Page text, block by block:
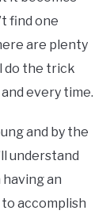
find one
are plenty
do the trick
every time.
and by the
understand
an
to accomplish